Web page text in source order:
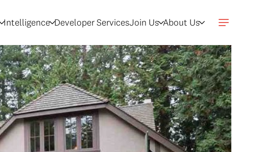
Intelligence Developer ServicesJoin Us About Us